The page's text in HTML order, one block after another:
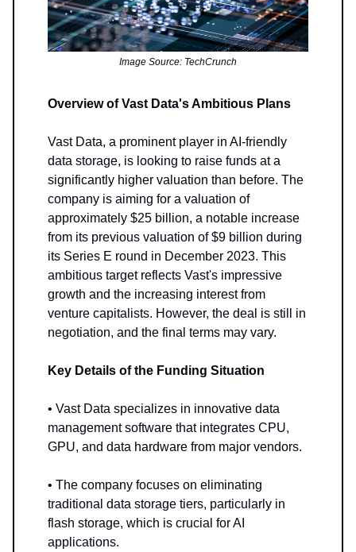
Image Source: TechCrunch
Overview of Vast Data's Ambitious Plans
Vast Data, a prominent player in AI-friendly
data storage, is looking to raise funds at a
significantly higher valuation than before. The
company is aiming for a valuation of
approximately $25 billion, a notable increase
from its previous valuation of $9 billion during
its Series E round in December 2023. This
ambitious target reflects Vast's impressive
growth and the increasing interest from
venture capitalists. However, the deal is still in
negotiation, and the final terms may vary.
Key Details of the Funding Situation
• Vast Data specializes in innovative data
management software that integrates CPU,
GPU, and data hardware from major vendors.
• The company focuses on eliminating
traditional data storage tiers, particularly in
flash storage, which is crucial for AI
applications.